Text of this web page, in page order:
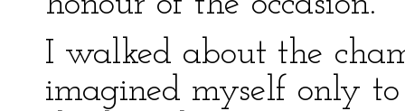
I walked about the
imagined myself only